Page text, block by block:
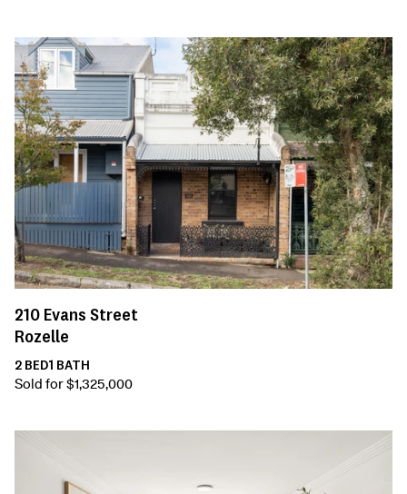
210 Evans Street
Rozelle
2 BED1 BATH
Sold for $1,325,000